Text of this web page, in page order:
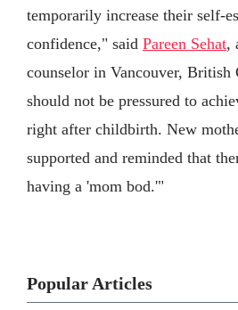
temporarily increase their self-
confidence," said Pareen Sehat,
counselor in Vancouver,
should not be pressured to
right after childbirth. New
supported and reminded that
having a 'mom bod.'"
Popular Articles